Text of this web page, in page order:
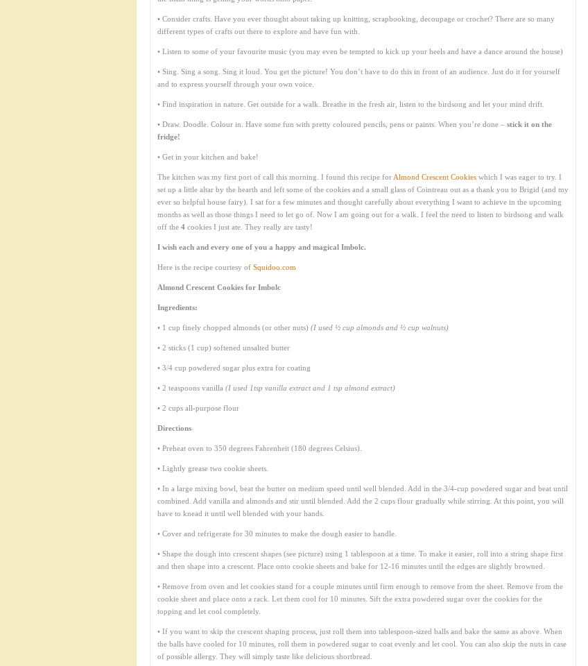
• Consider crafts. Have you ever thought about taking up knitting, scrapbooking, decoupage or crochet? There are so many
different types of crafts out there to explore and have fun with.
• Listen to some of your favourite music (you may even be tempted to kick up your heels and have a dance around the house)
• Sing. Sing a song. Sing it loud. You get the picture! You don’t have to do this in front of an audience. Just do it for yourself
and to express yourself through your own voice.
• Find inspiration in nature. Get outside for a walk. Breathe in the fresh air, listen to the birdsong and let your mind drift.
• Draw. Doodle. Colour in. Have some fun with pretty coloured pencils, pens or paints. When you’re done – stick it on the
fridge!
• Get in your kitchen and bake!
The kitchen was my first port of call this morning. I found this recipe for Almond Crescent Cookies which I was eager to try. I
set up a little altar by the hearth and left some of the cookies and a small glass of Cointreau out as a thank you to Brigid (and my
ever so helpful house fairy). I sat for a few minutes and thought carefully about everything I want to achieve in the upcoming
months as well as those things I need to let go of. Now I am going out for a walk. I feel the need to listen to birdsong and walk
off the 4 cookies I just ate. They really are tasty!
I wish each and every one of you a happy and magical Imbolc.
Here is the recipe courtesy of Squidoo.com
Almond Crescent Cookies for Imbolc
Ingredients:
• 1 cup finely chopped almonds (or other nuts) (I used ½ cup almonds and ½ cup walnuts)
• 2 sticks (1 cup) softened unsalted butter
• 3/4 cup powdered sugar plus extra for coating
• 2 teaspoons vanilla (I used 1tsp vanilla extract and 1 tsp almond extract)
• 2 cups all-purpose flour
Directions
• Preheat oven to 350 degrees Fahrenheit (180 degrees Celsius).
• Lightly grease two cookie sheets.
• In a large mixing bowl, beat the butter on medium speed until well blended. Add in the 3/4-cup powdered sugar and beat until
combined. Add vanilla and almonds and stir until blended. Add the 2 cups flour gradually while stirring. At this point, you will
have to knead it until well blended with your hands.
• Cover and refrigerate for 30 minutes to make the dough easier to handle.
• Shape the dough into crescent shapes (see picture) using 1 tablespoon at a time. To make it easier, roll into a string shape first
and then shape into a crescent. Place onto cookie sheets and bake for 12-16 minutes until the edges are slightly browned.
• Remove from oven and let cookies stand for a couple minutes until firm enough to remove from the sheet. Remove from the
cookie sheet and place onto a rack. Let them cool for 10 minutes. Sift the extra powdered sugar over the cookies for the
topping and let cool completely.
• If you want to skip the crescent shaping process, just roll them into tablespoon-sized balls and bake the same as above. When
the balls have cooled for 10 minutes, roll them in powdered sugar to coat evenly and let cool. You can also skip the nuts in case
of possible allergy. They will simply taste like delicious shortbread.